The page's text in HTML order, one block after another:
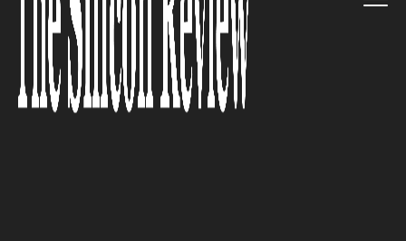
business: Rolling Arrays
Consulting Pte Ltd